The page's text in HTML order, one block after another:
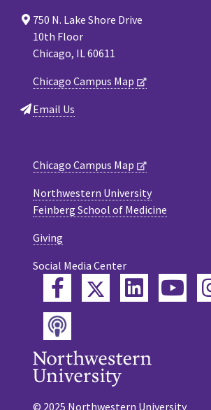
750 N. Lake Shore Drive
10th Floor
Chicago, IL 60611
Chicago Campus Map
Email Us
Chicago Campus Map
Northwestern University
Feinberg School of Medicine
Giving
Social Media Center
FacebookTwitter
Podcast
© 2025 Northwestern University